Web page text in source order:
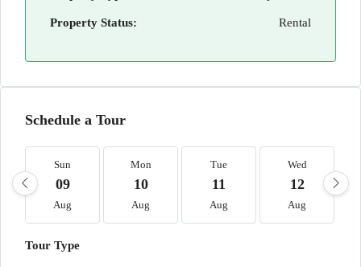
Property Status: Rental
Schedule a Tour
Sun
09
Aug
Mon
10
Aug
Tue
11
Aug
Wed
12
Aug
Tour Type